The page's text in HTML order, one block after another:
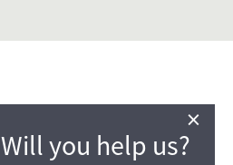
Will you help us?
×